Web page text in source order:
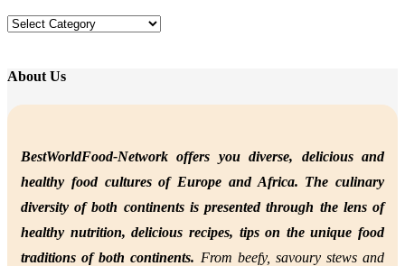
Categories
About Us
BestWorldFood-Network offers you diverse, delicious and
healthy food cultures of Europe and Africa. The culinary
diversity of both continents is presented through the lens of
healthy nutrition,delicious recipes, tips on the unique food
traditions of both continents. From beefy, savoury stews and